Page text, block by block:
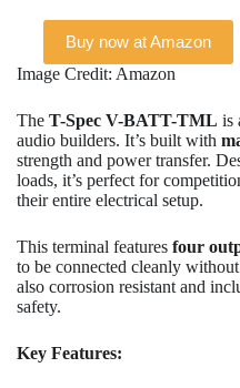
Buy now at Amazon
Image Credit: Amazon
The T-Spec V-BATT-TML is
audio builders. It’s built with
strength and power transfer.
loads, it’s perfect for
their entire electrical setup.
This terminal features four
to be connected cleanly
also corrosion resistant and
safety.
Key Features: